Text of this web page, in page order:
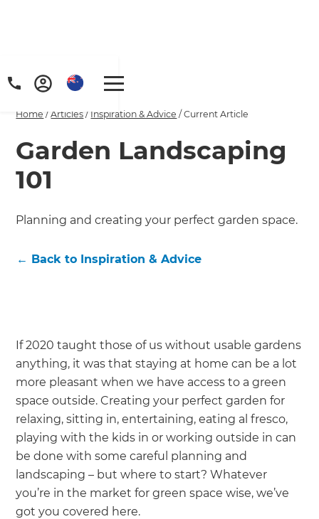
Home /Articles / Inspiration & Advice /Current Article
Garden Landscaping
101
Planning and creating your perfect garden space.
← Back to Inspiration & Advice
If 2020 taught those of us without usable gardens
anything, it was that staying at home can be a lot
more pleasant when we have access to a green
space outside. Creating your perfect garden for
relaxing, sitting in, entertaining, eating al fresco,
playing with the kids in or working outside in can
be done with some careful planning and
landscaping – but where to start? Whatever
you’re in the market for green space wise, we’ve
got you covered here.